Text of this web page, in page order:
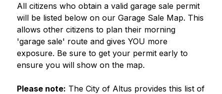
All citizens who obtain a valid garage sale permit
will be listed below on our Garage Sale Map. This
allows other citizens to plan their morning
'garage sale' route and gives YOU more
exposure. Be sure to get your permit early to
ensure you will show on the map.
Please note: The City of Altus provides this list of